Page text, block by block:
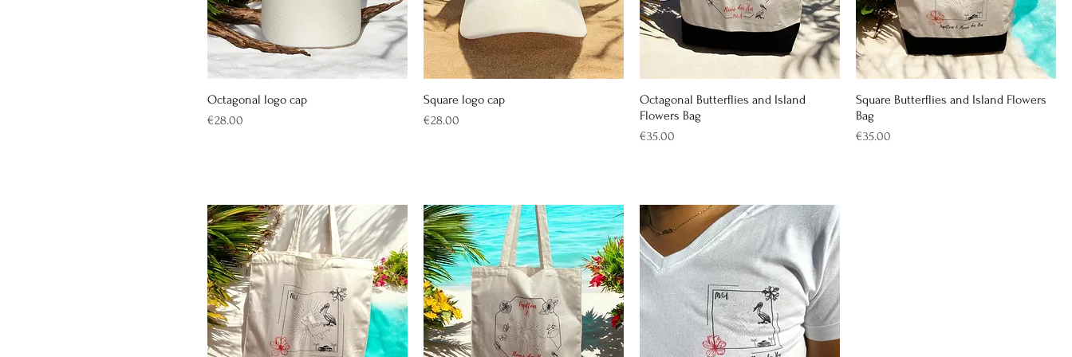
Octagonal logo cap
Price
€28.00
Square logo cap
Price
€28.00
Octagonal Butterflies and Island
Flowers Bag
Price
€35.00
Square Butterflies and Island Flowers
Bag
Price
€35.00